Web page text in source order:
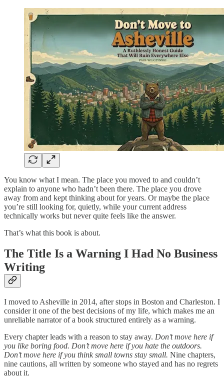
You know what I mean. The place you moved to and couldn’t
explain to anyone who hadn’t been there. The place you drove
away from and kept thinking about for years. Or maybe the place
you’re still looking for, quietly, while your current address
technically works but never quite feels like the answer.
That’s what this book is about.
The Title Is a Warning I Had No Business
Writing
I moved to Asheville in 2014, after stops in Boston and Charleston. I
consider it one of the best decisions of my life, which makes me an
unreliable narrator of a book structured entirely as a warning.
Every chapter leads with a reason to stay away. Don’t move here if
you like boring food. Don’t move here if you hate the outdoors.
Don’t move here if you think small towns stay small. Nine chapters,
nine cautions, all written by someone who stayed and has no regrets
about it.